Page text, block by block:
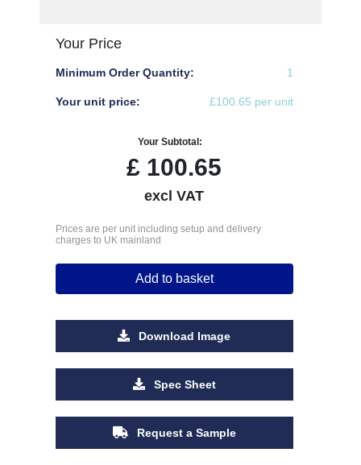
Your Price
Minimum Order Quantity: 1
Your unit price: £100.65 per unit
Your Subtotal:
£ 100.65
excl VAT
Prices are per unit including setup and delivery
charges to UK mainland
Add to basket
Download Image
Spec Sheet
Request a Sample